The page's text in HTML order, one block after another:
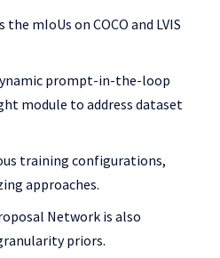
mIoUs on COCO and LVIS
prompt-in-the-loop
module to address dataset
training configurations,
approaches.
Network is also
priors.